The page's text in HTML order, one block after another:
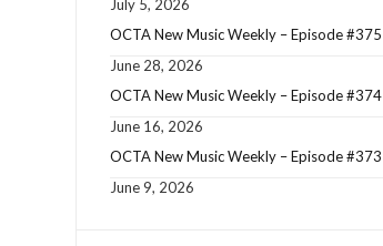
July 5, 2026
OCTA New Music Weekly – Episode #375
June 28, 2026
OCTA New Music Weekly – Episode #374
June 16, 2026
OCTA New Music Weekly – Episode #373
June 9, 2026